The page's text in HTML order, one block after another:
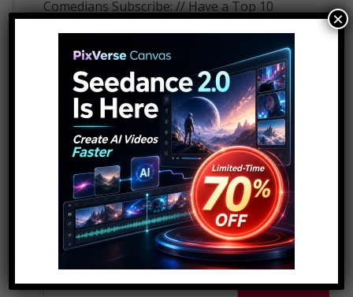
Comedians Subscribe: // Have a Top 10
faces often leave us in stitches. From Justin
Timberlake and Emma Stone, to…
Read More
SEARCH FOR COOL STUFF..
Search
for:
×